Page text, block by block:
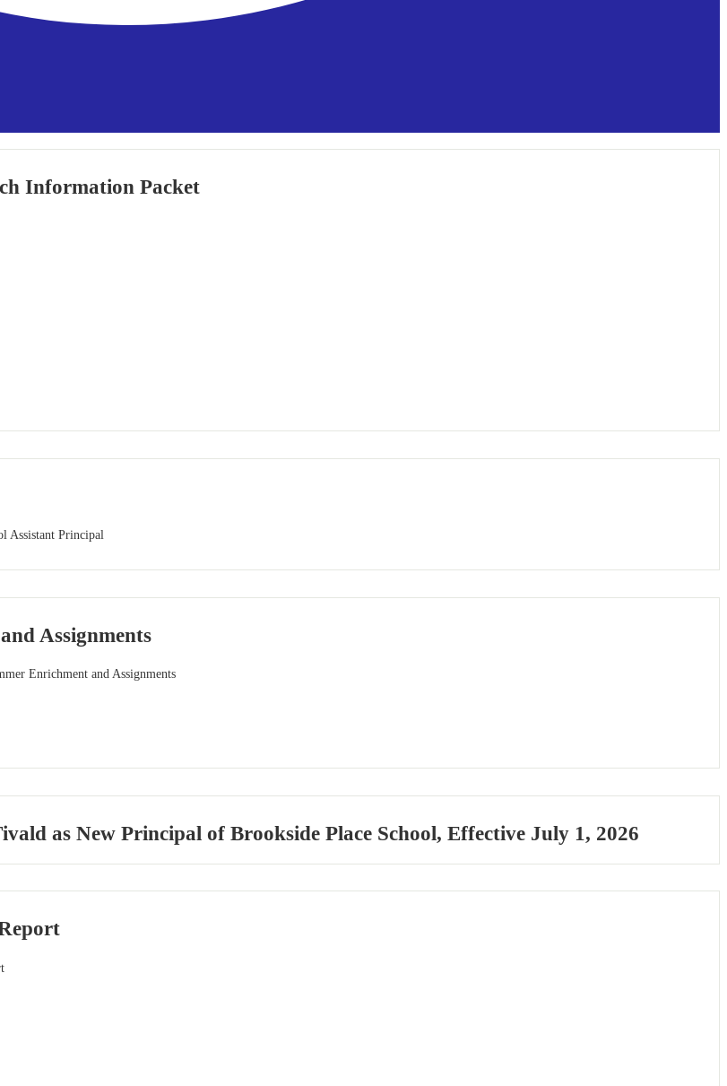
Information Packet
Assistant Principal
Assignments
Enrichment and Assignments
as New Principal of Brookside Place School, Effective July 1, 2026